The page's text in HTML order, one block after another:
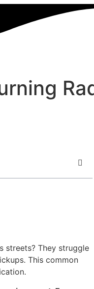
streets? They struggle
This common